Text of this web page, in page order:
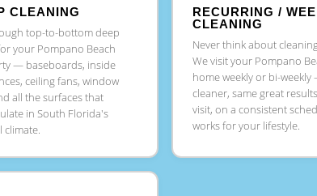
CLEANING
top-to-bottom deep
your Pompano Beach
— baseboards, inside
ceiling fans, window
all the surfaces that
in South Florida's
climate.
RECURRING /
CLEANING
Never think about
We visit your Pompano
home weekly or bi-weekly
cleaner, same great
visit, on a consistent
works for your lifestyle.